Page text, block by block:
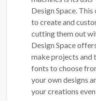
Design Space.
to create and
cutting them out
Design Space
make projects and
fonts to choose
your own designs
your creations